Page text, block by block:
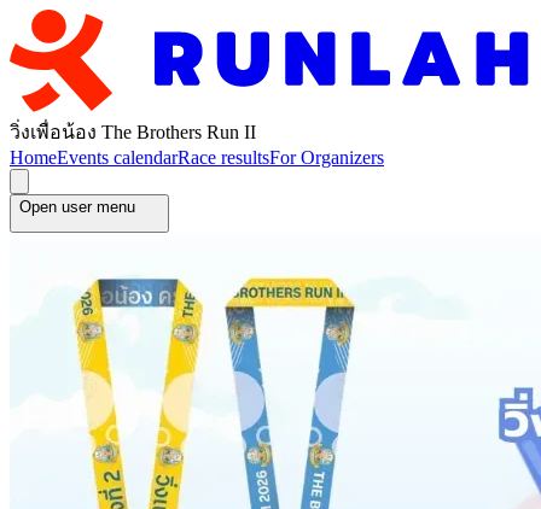
วิ่งเพื่อน้อง The Brothers Run II
HomeEvents calendarRace resultsFor Organizers
Open user menu